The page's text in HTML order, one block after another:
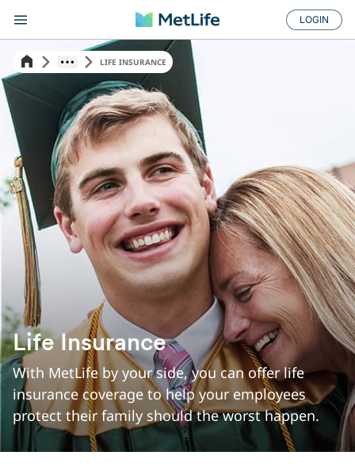
LOGIN
LIFE INSURANCE
Life Insurance
With MetLife by your side, you can offer life
insurance coverage to help your employees
protect their family should the worst happen.